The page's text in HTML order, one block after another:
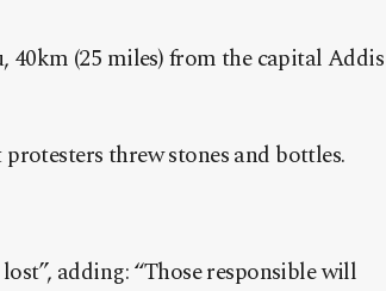
(25 miles) from the capital Addis
threw stones and bottles.
adding: “Those responsible will